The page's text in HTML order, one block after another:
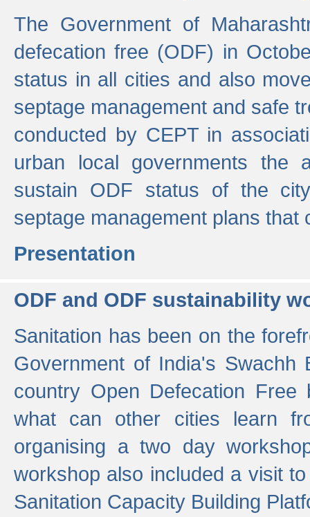
The Government of
defecation free (ODF) in
status in all cities and also
septage management and safe
conducted by CEPT in
urban local governments the
sustain ODF status of the
septage management plans
Presentation
ODF and ODF sustainability
Sanitation has been on the
Government of India's
country Open Defecation
what can other cities learn
organising a two day
workshop also included a visit
Sanitation Capacity Building